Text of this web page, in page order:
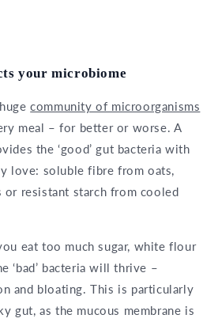
your microbiome
community of microorganisms
meal – for better or worse. A
the ‘good’ gut bacteria with
love: soluble fibre from oats,
or resistant starch from cooled
eat too much sugar, white flour
‘bad’ bacteria will thrive –
and bloating. This is particularly
gut, as the mucous membrane is